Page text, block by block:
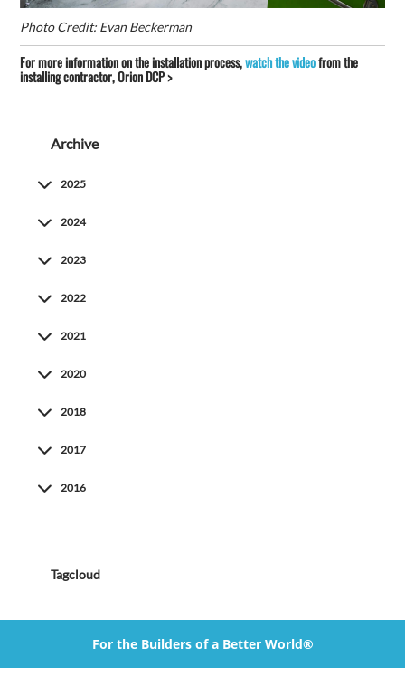
Archive
2025
2024
2023
2022
2021
2020
2018
2017
2016
Tagcloud
Photo Credit: Evan Beckerman
For more information on the installation process,watch the videofrom the
installing contractor, Orion DCP >
For the Builders of a Better World®